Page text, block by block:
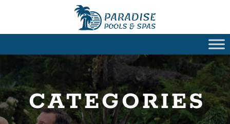
CATEGORIES